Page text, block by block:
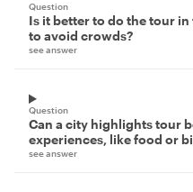
Question
Is it better to do the tour
to avoid crowds?
see answer
Question
Can a city highlights tour
experiences, like food or
see answer